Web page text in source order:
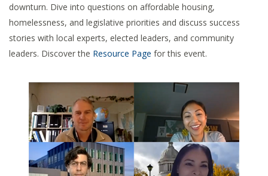
downturn. Dive into questions on affordable housing,
homelessness, and legislative priorities and discuss success
stories with local experts, elected leaders, and community
leaders. Discover the Resource Page for this event.